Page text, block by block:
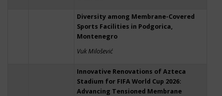
Diversity among Membrane-Covered
Sports Facilities in Podgorica,
Montenegro
Vuk Milošević
Innovative Renovations of Azteca
Stadium for FIFA World Cup 2026:
Advancing Tensioned Membrane